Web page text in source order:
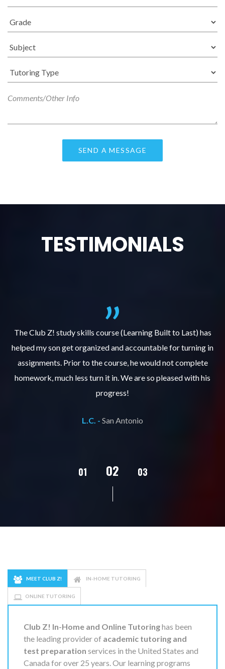
TESTIMONIALS
The Club Z! study skills course (Learning Built to Last) has
helped my son get organized and accountable for turning in
assignments. Prior to the course, he would not complete
homework, much less turn it in. We are so pleased with his
progress!
L.C. - San Antonio
01 02 03
MEET CLUB Z! IN-HOME TUTORING
ONLINE TUTORING
Club Z! In-Home and Online Tutoringhas been
the leading provider of academic tutoring and
test preparation services in the United States and
Canada for over 25 years. Our learning programs